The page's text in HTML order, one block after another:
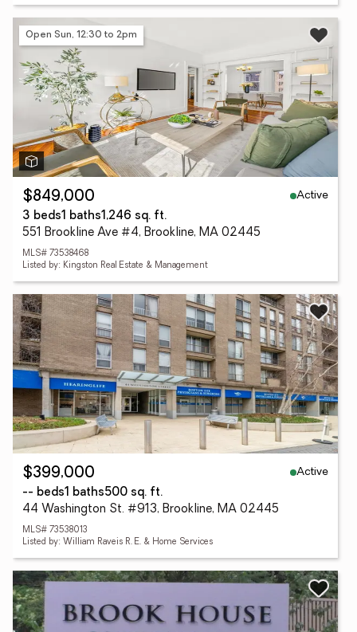
Open Sun, 12:30 to 2pm
$849,000
Active
3 beds1 baths1,246 sq. ft.
551 Brookline Ave #4, Brookline, MA 02445
MLS# 73538468
Listed by: Kingston Real Estate & Management
$399,000
Active
-- beds1 baths500 sq. ft.
44 Washington St. #913, Brookline, MA 02445
MLS# 73538013
Listed by: William Raveis R. E. & Home Services